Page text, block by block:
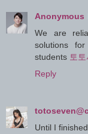
Anonymous
We are
solutions
students 토
Reply
Until I